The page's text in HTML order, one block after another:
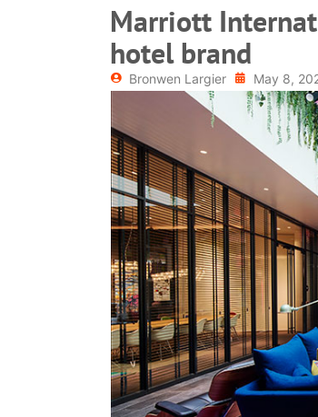
Marriott
hotel brand
Bronwen Largier May 8,